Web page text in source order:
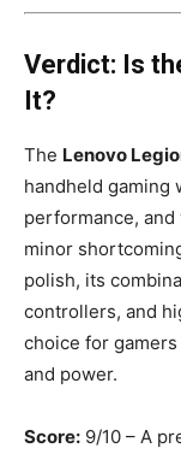
Verdict: Is
It?
The Lenovo
handheld gaming
performance,
minor
polish, its
controllers, and
choice for
and power.
Score: 9/10 – A